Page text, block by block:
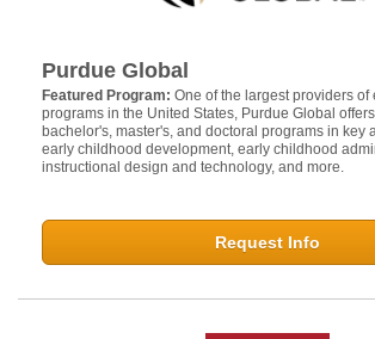
Purdue Global
Featured Program: One of the largest providers of
programs in the United States, Purdue Global
bachelor's, master's, and doctoral programs in key
early childhood development, early childhood
instructional design and technology, and more.
Request Info